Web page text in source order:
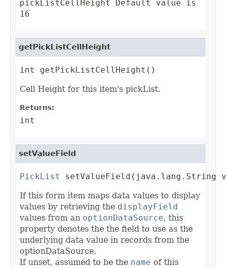
pickListCellHeight Default value is
16
getPickListCellHeight
int getPickListCellHeight()
Cell Height for this item's pickList.
Returns:
int
setValueField
PickList
setValueField(java.lang.String
If this form item maps data values to display
values by retrieving the displayField
values from an optionDataSource, this
property denotes the the field to use as the
underlying data value in records from the
optionDataSource.
If unset, assumed to be the name of this